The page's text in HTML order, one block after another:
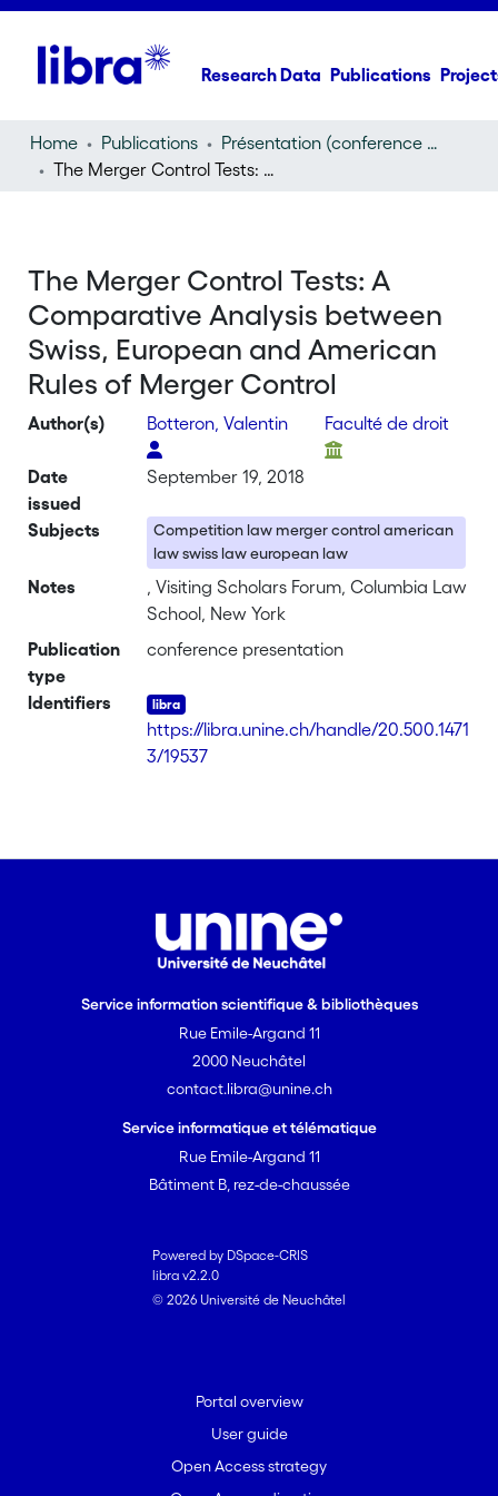
Research Data Publications
Home Publications
Présentation (conference presentation)
The Merger Control Tests: A Comparative Analysis between Swiss, European and American Rules of Merger Control
The Merger Control Tests: A
Comparative Analysis between
Swiss, European and American
Rules of Merger Control
Author(s) Botteron, Valentin Faculté de droit
Date
issued
September 19, 2018
Subjects
Competition law merger control american
law swiss law european law
Notes
, Visiting Scholars Forum, Columbia Law
School, New York
Publication
type
conference presentation
Identifiers
https://libra.unine.ch/handle/20.500.1471
3/19537
Service information scientifique & bibliothèques
Rue Emile-Argand 11
2000 Neuchâtel
contact.libra@unine.ch
Service informatique et télématique
Rue Emile-Argand 11
Bâtiment B, rez-de-chaussée
Powered by DSpace-CRIS
libra v2.2.0
© 2026 Université de Neuchâtel
Portal overview
User guide
Open Access strategy